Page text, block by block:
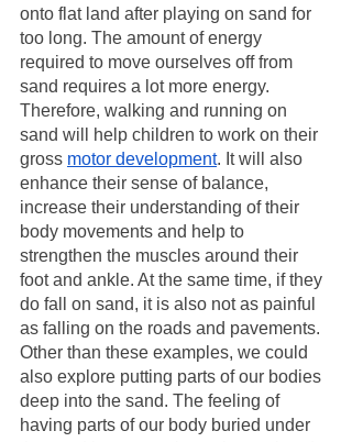
onto flat land after playing on sand for
too long. The amount of energy
required to move ourselves off from
sand requires a lot more energy.
Therefore, walking and running on
sand will help children to work on their
gross motor development. It will also
enhance their sense of balance,
increase their understanding of their
body movements and help to
strengthen the muscles around their
foot and ankle. At the same time, if they
do fall on sand, it is also not as painful
as falling on the roads and pavements.
Other than these examples, we could
also explore putting parts of our bodies
deep into the sand. The feeling of
having parts of our body buried under